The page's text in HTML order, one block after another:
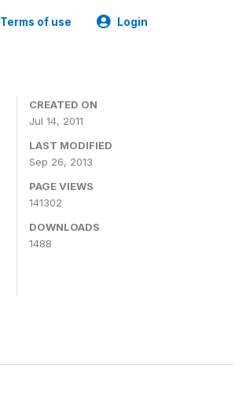
Terms of use Login
CREATED ON
Jul 14, 2011
LAST MODIFIED
Sep 26, 2013
PAGE VIEWS
141302
DOWNLOADS
1488